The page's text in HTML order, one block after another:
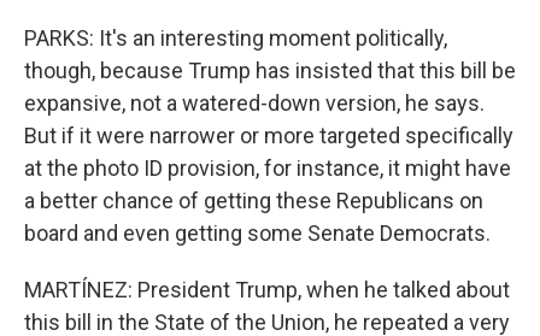
PARKS: It's an interesting moment politically,
though, because Trump has insisted that this bill be
expansive, not a watered-down version, he says.
But if it were narrower or more targeted specifically
at the photo ID provision, for instance, it might have
a better chance of getting these Republicans on
board and even getting some Senate Democrats.
MARTÍNEZ: President Trump, when he talked about
this bill in the State of the Union, he repeated a very